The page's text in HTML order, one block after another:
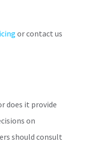
or contact us
does it provide
on
should consult